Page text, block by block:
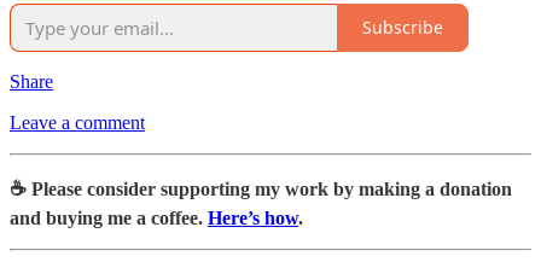
Subscribe
Share
Leave a comment
☕️ Please consider supporting my work by making a donation
and buying me a coffee. Here’s how.